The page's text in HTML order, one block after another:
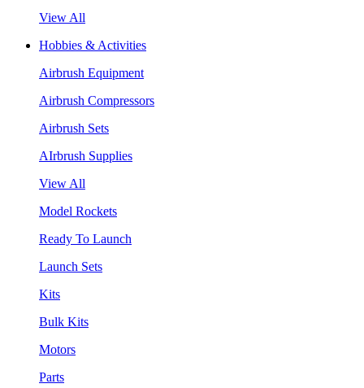
View All
Hobbies & Activities
Airbrush Equipment
Airbrush Compressors
Airbrush Sets
AIrbrush Supplies
View All
Model Rockets
Ready To Launch
Launch Sets
Kits
Bulk Kits
Motors
Parts